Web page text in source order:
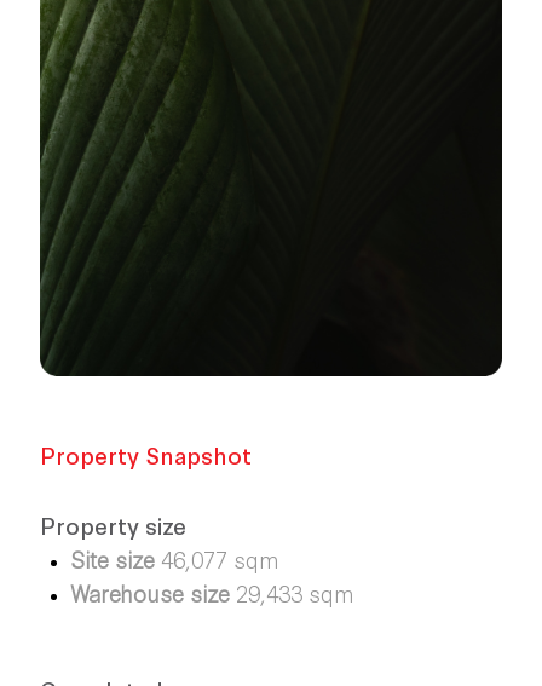
Property Snapshot
Property size
Site size46,077 sqm
Warehouse size 29,433 sqm